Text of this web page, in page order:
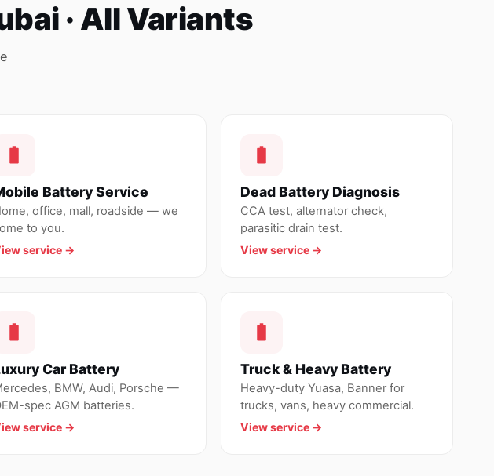
· All Variants
Battery Service
office, mall, roadside — we
to you.
service →
Dead Battery Diagnosis
CCA test, alternator check,
parasitic drain test.
View service →
Car Battery
BMW, Audi, Porsche —
spec AGM batteries.
service →
Truck & Heavy Battery
Heavy-duty Yuasa, Banner for
trucks, vans, heavy commercial.
View service →